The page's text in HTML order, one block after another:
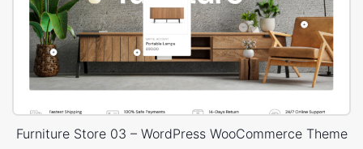
Furniture Store 03 – WordPress WooCommerce Theme